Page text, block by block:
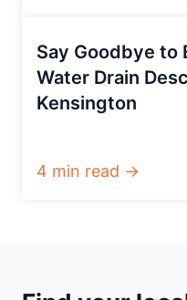
Say Goodbye to
Water Drain
Kensington
4 min read →